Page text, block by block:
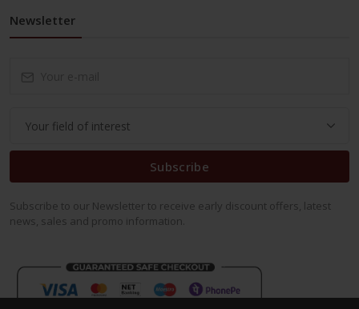
Newsletter
Subscribe
Subscribe to our Newsletter to receive early discount offers, latest
news, sales and promo information.